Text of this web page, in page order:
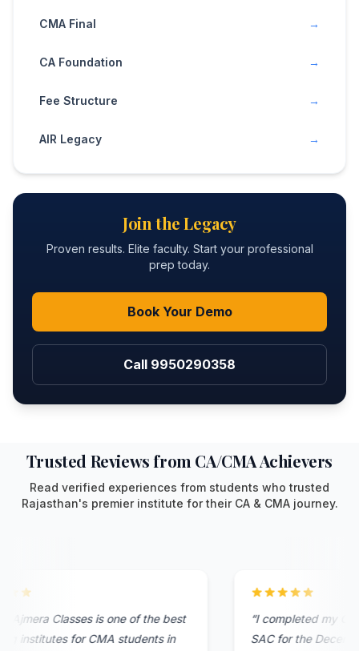
CMA Final →
CA Foundation →
Fee Structure →
AIR Legacy →
Join the Legacy
Proven results. Elite faculty. Start your professional
prep today.
Book Your Demo
Call 9950290358
Trusted Reviews from CA/CMA Achievers
Read verified experiences from students who trusted
Rajasthan's premier institute for their CA & CMA journey.
Classes is one of the best
institutes for CMA students in
I completed my
SAC for the